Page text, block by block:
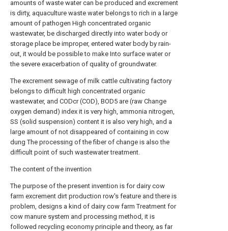
amounts of waste water can be produced and excrement
is dirty, aquaculture waste water belongs to rich in a large
amount of pathogen High concentrated organic
wastewater, be discharged directly into water body or
storage place be improper, entered water body by rain-
out, it would be possible to make Into surface water or
the severe exacerbation of quality of groundwater.
The excrement sewage of milk cattle cultivating factory
belongs to difficult high concentrated organic
wastewater, and CODcr (COD), BOD5 are (raw Change
oxygen demand) index it is very high, ammonia nitrogen,
SS (solid suspension) content it is also very high, and a
large amount of not disappeared of containing in cow
dung The processing of the fiber of change is also the
difficult point of such wastewater treatment.
The content of the invention
The purpose of the present invention is for dairy cow
farm excrement dirt production row's feature and there is
problem, designs a kind of dairy cow farm Treatment for
cow manure system and processing method, it is
followed recycling economy principle and theory, as far